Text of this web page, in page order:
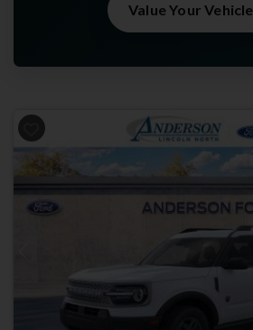
Value Your Vehicle